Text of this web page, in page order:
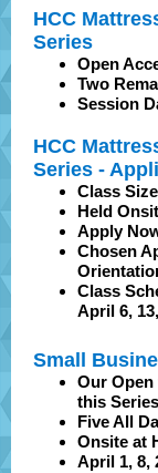
HCC
Series
Open
Two
Session
HCC
Series -
Class
Held
Apply
Chosen
Class
April 6,
Small
Our
this
Five All
Onsite at
April 1, 8,